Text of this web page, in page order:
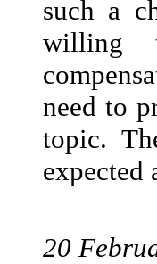
such a
willing
need to
topic.
expected
20